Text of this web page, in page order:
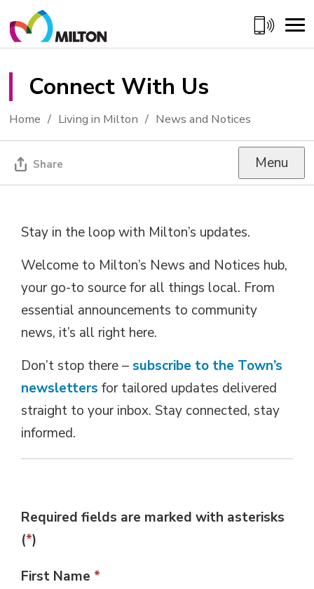
to
Content
Connect With Us
Home Living in Milton News and Notices
Share Menu
Stay in the loop with Milton’s updates.
Welcome to Milton’s News and Notices hub,
your go-to source for all things local. From
essential announcements to community
news, it’s all right here.
Don’t stop there –subscribe to the Town’s
newsletters for tailored updates delivered
straight to your inbox. Stay connected, stay
informed.
Required fields are marked with asterisks
(*)
First Name *